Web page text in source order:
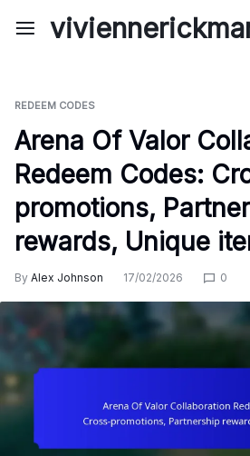
REDEEM CODES
Arena Of Valor
Redeem Codes:
promotions,
rewards, Unique
By Alex Johnson 17/02/2026 0